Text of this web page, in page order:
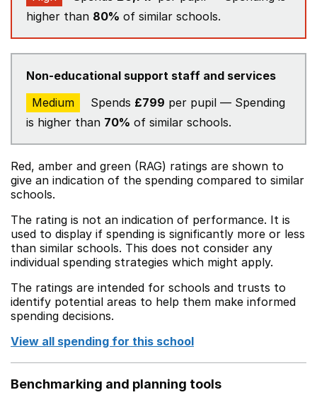
higher than 80% of similar schools.
Non-educational support staff and services
Medium
Spends £799 per pupil — Spending
is higher than 70% of similar schools.
Red, amber and green (RAG) ratings are shown to
give an indication of the spending compared to similar
schools.
The rating is not an indication of performance. It is
used to display if spending is significantly more or less
than similar schools. This does not consider any
individual spending strategies which might apply.
The ratings are intended for schools and trusts to
identify potential areas to help them make informed
spending decisions.
View all spending for this school
Benchmarking and planning tools